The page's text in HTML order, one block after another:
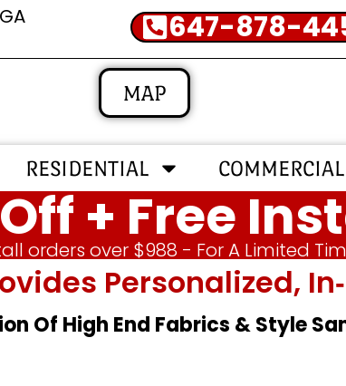
647-878-
MAP
RESIDENTIAL COMMERCIAL
+ Free
orders over $988 - For A Limited
Personalized,
Of High End Fabrics & Style